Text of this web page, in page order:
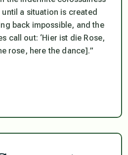
a situation is created
back impossible, and the
call out: ‘Hier ist die Rose,
rose, here the dance].”